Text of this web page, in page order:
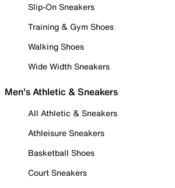
Slip-On Sneakers
Training & Gym Shoes
Walking Shoes
Wide Width Sneakers
Men's Athletic & Sneakers
All Athletic & Sneakers
Athleisure Sneakers
Basketball Shoes
Court Sneakers